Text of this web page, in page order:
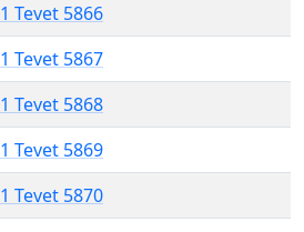
1 Tevet 5866
1 Tevet 5867
1 Tevet 5868
1 Tevet 5869
1 Tevet 5870